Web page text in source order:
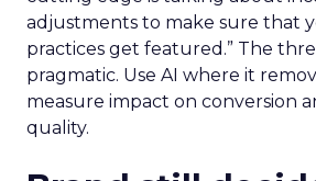
adjustments to make sure that
practices get featured.” The
pragmatic. Use AI where it
measure impact on conversion
quality.